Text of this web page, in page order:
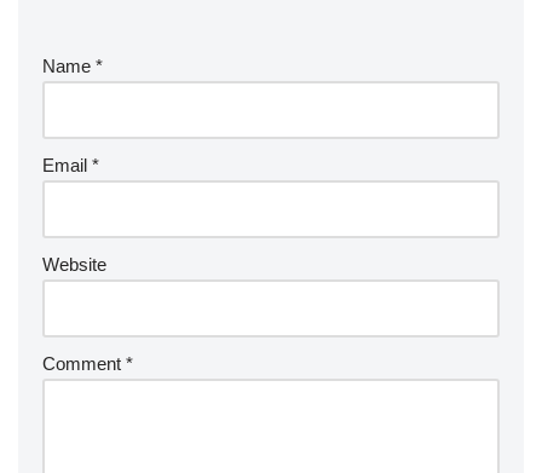
Name *
Email *
Website
Comment *